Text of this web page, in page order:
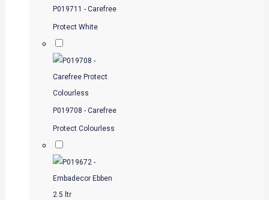
P019711 - Carefree
Protect White
P019708 - Carefree
Protect Colourless